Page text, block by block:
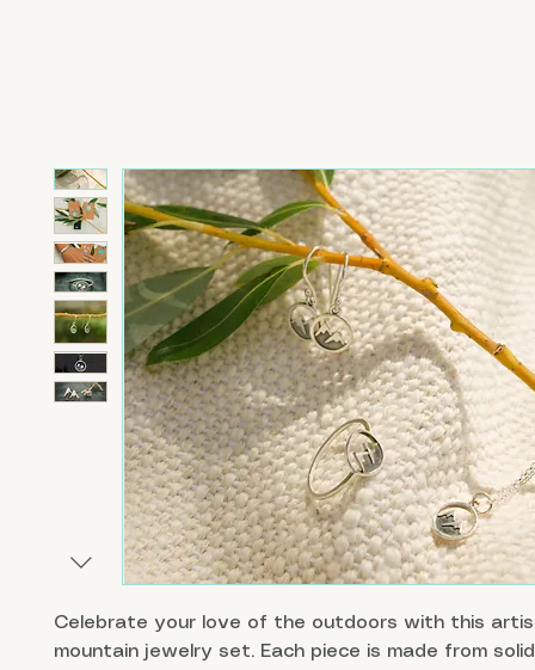
Celebrate your love of the outdoors with this
mountain jewelry set. Each piece is made from